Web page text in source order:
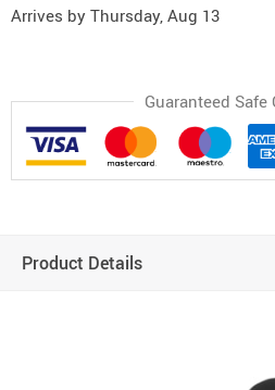
Arrives by Thursday, Aug 13
Guaranteed Safe
Product Details